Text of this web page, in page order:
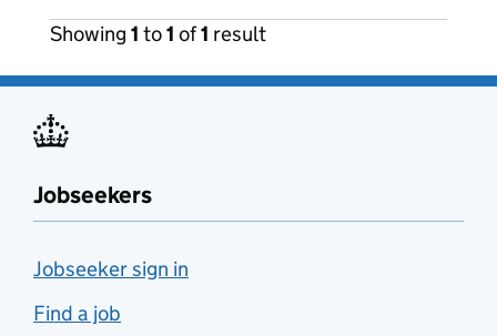
Showing 1 to1 of1 result
Jobseekers
Jobseeker sign in
Find a job